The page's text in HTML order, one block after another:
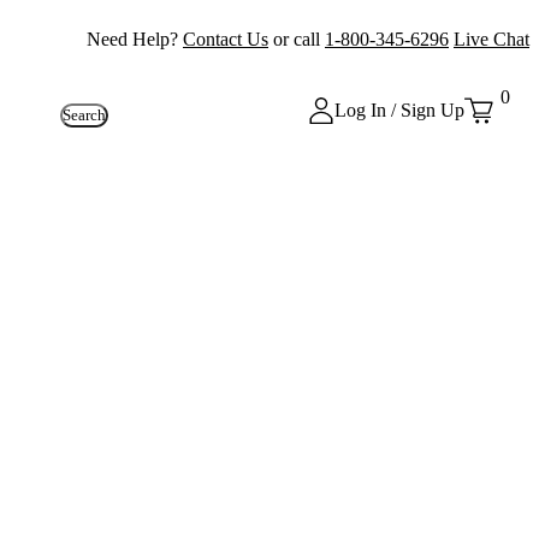
Need Help? Contact Us or call 1-800-345-6296 Live Chat
Search Log In / Sign Up
0